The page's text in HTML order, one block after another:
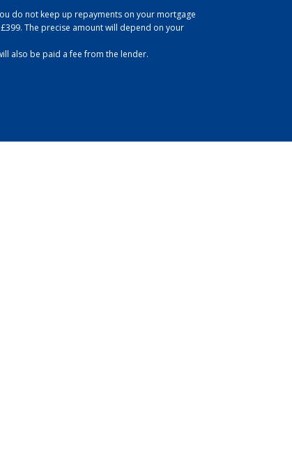
do not keep up repayments on your mortgage
The precise amount will depend on your
also be paid a fee from the lender.